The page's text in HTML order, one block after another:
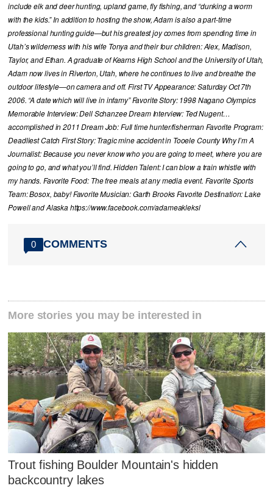
include elk and deer hunting, upland game, fly fishing, and “dunking a worm
with the kids.” In addition to hosting the show, Adam is also a part-time
professional hunting guide—but his greatest joy comes from spending time in
Utah’s wilderness with his wife Tonya and their four children: Alex, Madison,
Taylor, and Ethan. A graduate of Kearns High School and the University of Utah,
Adam now lives in Riverton, Utah, where he continues to live and breathe the
outdoor lifestyle—on camera and off. First TV Appearance: Saturday Oct 7th
2006. “A date which will live in infamy” Favorite Story: 1998 Nagano Olympics
Memorable Interview: Dell Schanzee Dream Interview: Ted Nugent…
accomplished in 2011 Dream Job: Full time hunter/fisherman Favorite Program:
Deadliest Catch First Story: Tragic mine accident in Tooele County Why I’m A
Journalist: Because you never know who you are going to meet, where you are
going to go, and what you’ll find. Hidden Talent: I can blow a train whistle with
my hands. Favorite Food: The free meals at any media event. Favorite Sports
Team: Bosox, baby! Favorite Musician: Garth Brooks Favorite Destination: Lake
Powell and Alaska https://www.facebook.com/adameakleksl
0 COMMENTS
More stories you may be interested in
Trout fishing Boulder Mountain's hidden
backcountry lakes